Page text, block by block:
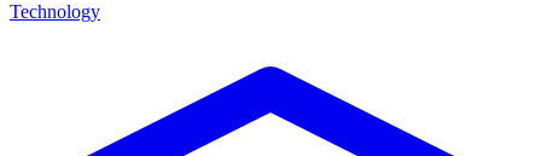
Technology